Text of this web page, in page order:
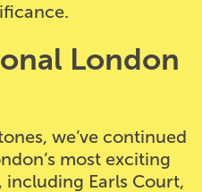
London
we’ve continued
most exciting
Earls Court,